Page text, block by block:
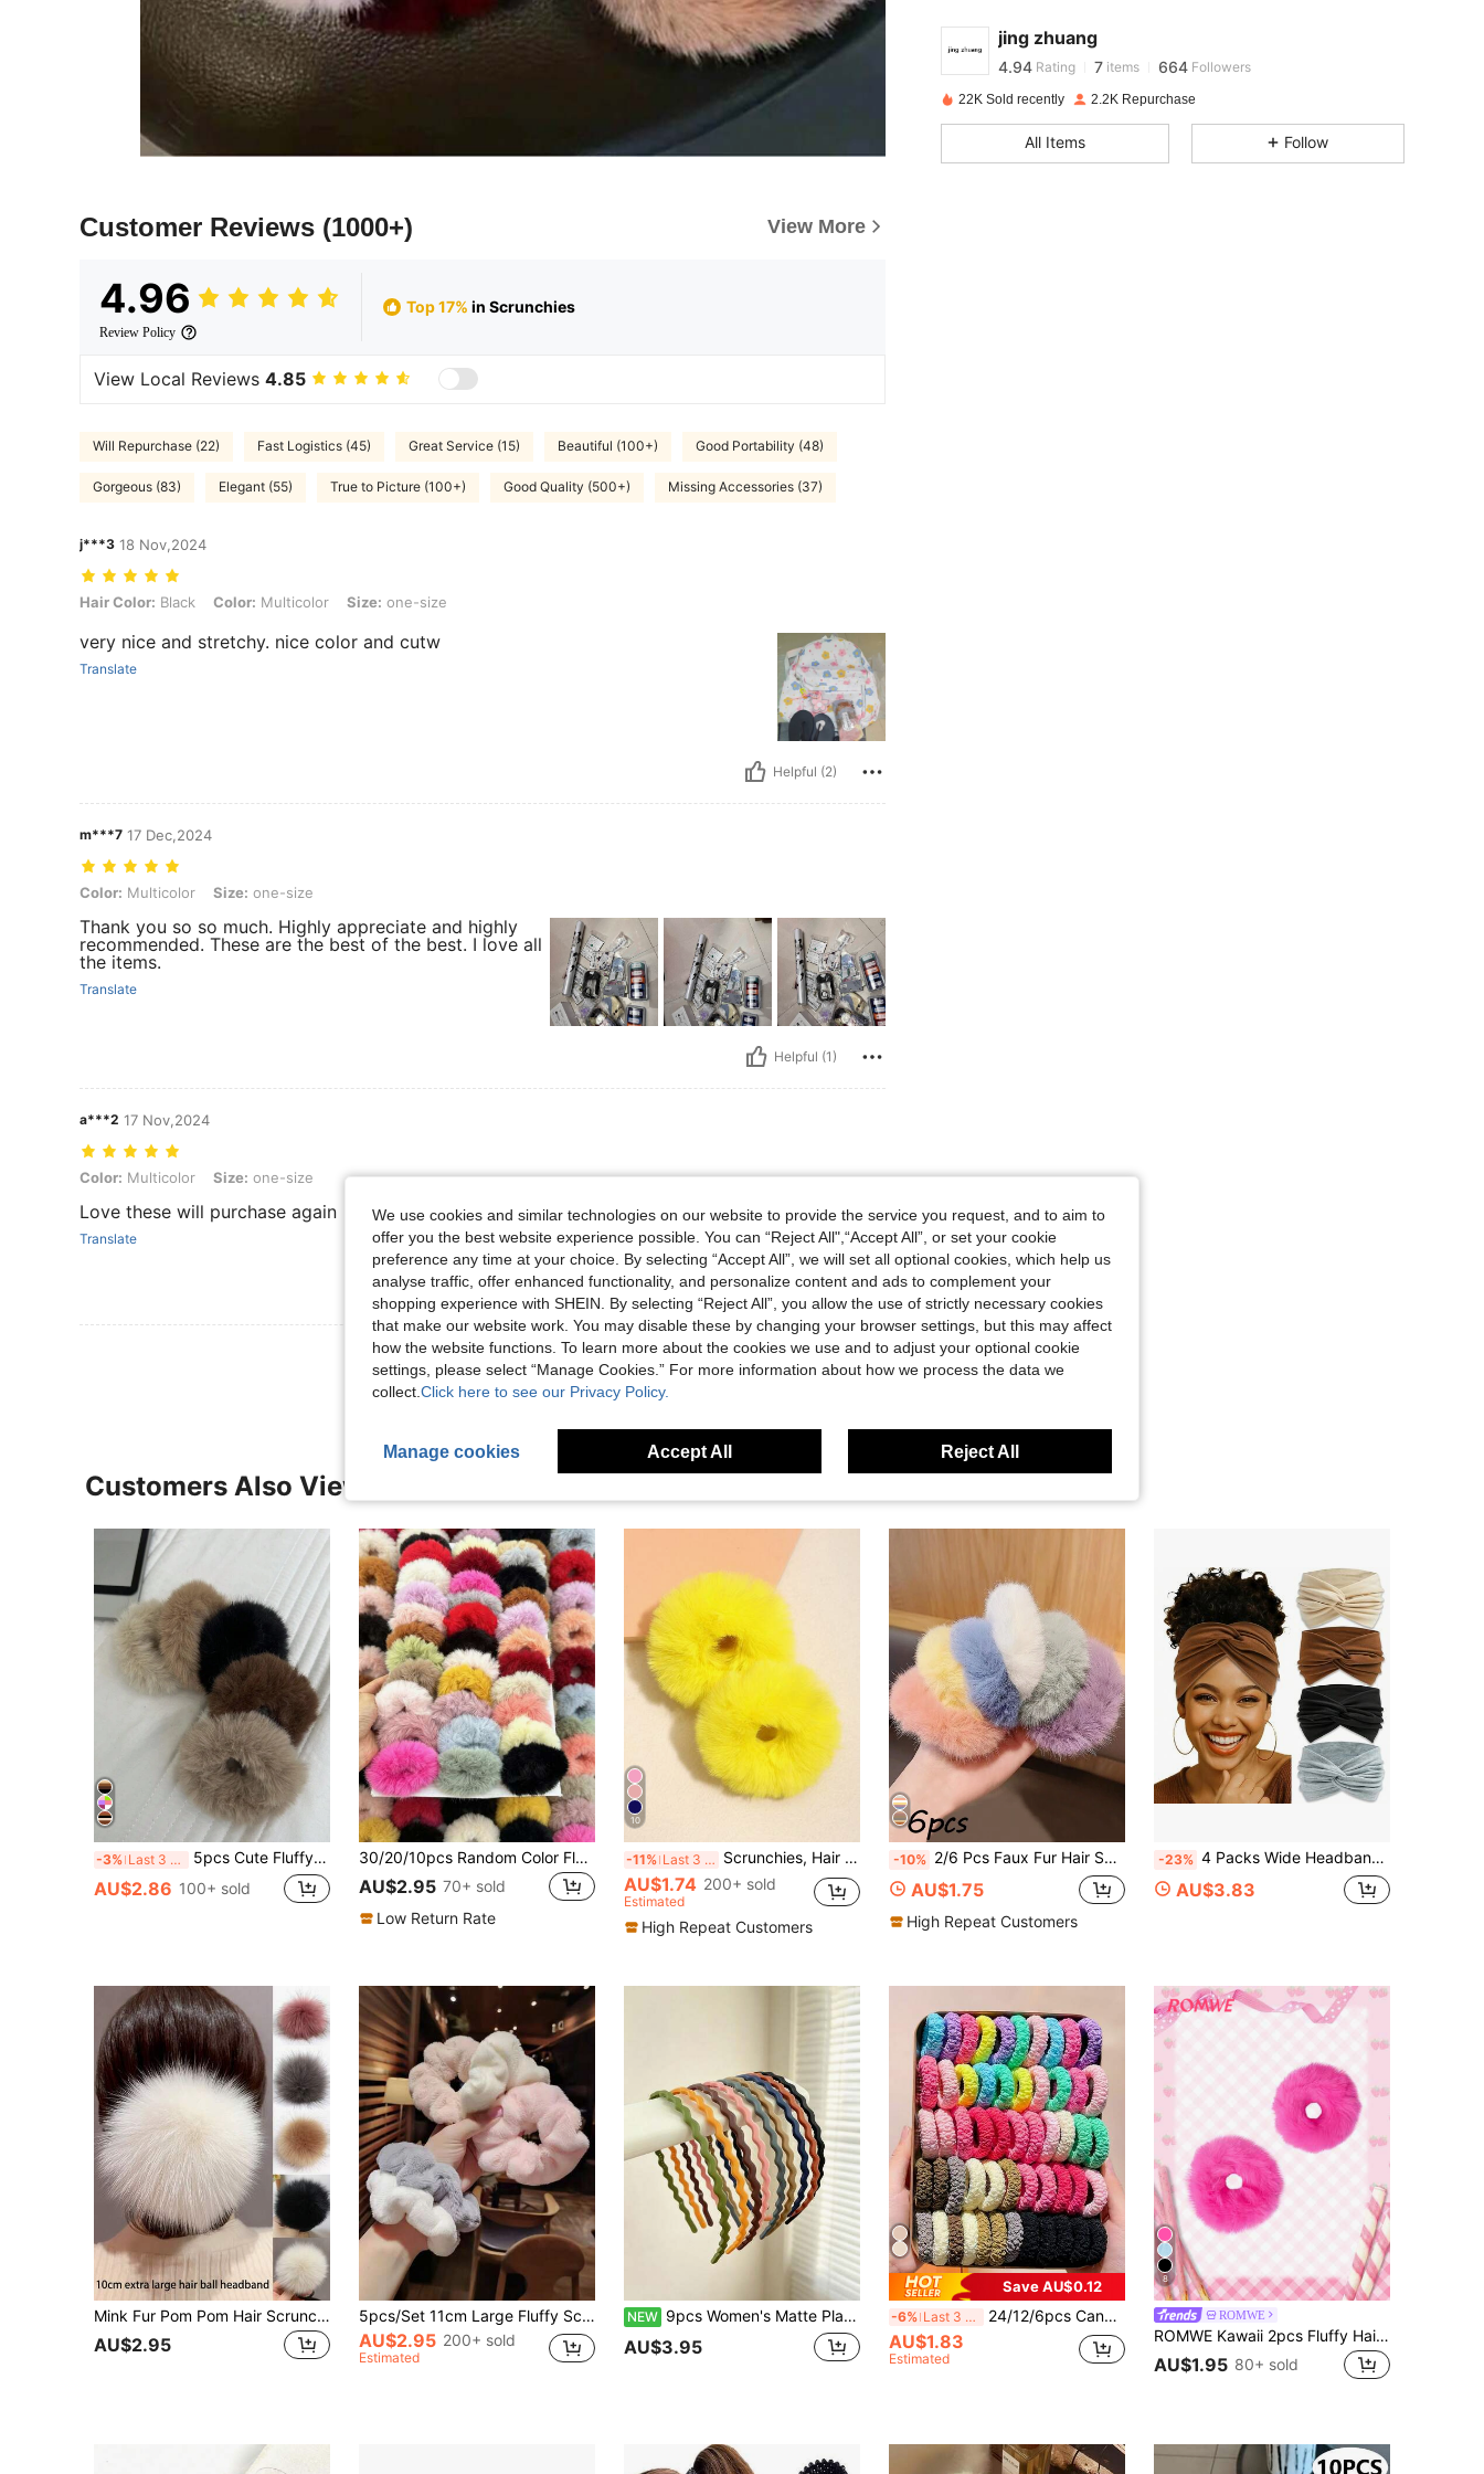
Customer Reviews (1000+) View More
4.96
Review Policy
Top 17% in Scrunchies
View Local Reviews 4.85
Will Repurchase (22) Fast Logistics (45) Great Service (15) Beautiful (100+) Good Portability (48)
Gorgeous (83) Elegant (55) True to Picture (100+) Good Quality (500+) Missing Accessories (37)
j***3 18 Nov,2024
Hair Color: Black, Color: Multicolor, Size: one-size
Hair Color: Black Color: Multicolor Size: one-size
very nice and stretchy. nice color and cutw
Translate
Helpful (2)
m***7 17 Dec,2024
Color: Multicolor, Size: one-size
Color: Multicolor Size: one-size
Thank you so so much. Highly appreciate and highly
recommended. These are the best of the best. I love all
the items.
Translate
Helpful (1)
a***2 17 Nov,2024
Color: Multicolor, Size: one-size
Color: Multicolor Size: one-size
Love these will purchase again
Translate
View More Reviews
jing zhuang
4.94 7 664
e***o paid1 day ago
4.94 7 664
22K Sold recently 2.2K Repurchase
All Items Follow
Customers Also Viewed
-3% Last 3 days 5pcs Cute Fluffy Hair Accessories For Women, Suitable For Daily And Campus Wearing Scrunchies
AU$2.86 100+ sold
30/20/10pcs Random Color Fluffy Hair Scrunchies, Sweet & Cute Style, Women, Suitable For Casual Daily Use, Beauty, Home, Hair Accessories
AU$2.95 70+ sold
Low Return Rate
10
-11% Last 3 days Scrunchies, Hair Accessories, Winter Fall Autumn Accessories, Hair Ties, Scrunchy Hair Ties, Sport, Home Beauty Women Accessory Gifts Ponytail Head Accessories Elastic Band Hair Rubber Bands
AU$1.74 200+ sold
Estimated
High Repeat Customers
-10% 2/6 Pcs Faux Fur Hair Scrunchies Fur Hair Ties Fuzzy Fur Hair Band Rope Wristband Hair Ring Ponytail Holder Hair Accessories For Women
AU$1.75
High Repeat Customers
-23% 4 Packs Wide Headbands For Women – Twisted, Stretchy Bohemian Style, Non-Slip, Ideal For Workouts And Accessories
AU$3.83
Mink Fur Pom Pom Hair Scrunchies, Cute Minimalist Versatile Fluffy Ball Hair Ties, Elastic Hair Ties, Fluffy Hair Accessories, Stocking Stuffers For Women, Stocking Fillers Women, Christmas Gifts, Gifts, Christmas Stocking Fillers, Gifts For Women, Gift, Christmas Gift, Stocking Stuffers For Adults, Stocking Fillers For Adult
AU$2.95
5pcs/Set 11cm Large Fluffy Scrunchies, Hair Scrunchies, Fashionable Versatile High-End Elegant Minimalist Style, Hair Accessories
AU$2.95 200+ sold
Estimated
NEW 9pcs Women's Matte Plastic Hair Hoops, Multi-Color Minimalist Wavy Thin Hairbands, Versatile All-Match Face Wash Hair Accessories, Non-Slip Solid Color Hair Ties Set For Girls
AU$3.95
Save AU$0.12
-6% Last 3 days 24/12/6pcs Candy Color High Elasticity Terry Cloth Hair Scrunchies, Basic Ponytail Hair Accessories, Sweet & Cute Hair Accessories - Suitable For Girls And Teenagers, Daily Wear, School, Sports
AU$1.83
Estimated
8
ROMWE
ROMWE Kawaii 2pcs Fluffy Hair Tie ValentinesScrunchiesscrunchy Hair Ties
AU$1.95 80+ sold
We use cookies and similar technologies on our website to provide the service you request, and to aim to
offer you the best website experience possible. You can “Reject All",“Accept All”, or set your cookie
preference any time at your choice. By selecting “Accept All”, we will set all optional cookies, which help us
analyse traffic, offer enhanced functionality, and personalize content and ads to complement your
shopping experience with SHEIN. By selecting “Reject All”, you allow the use of strictly necessary cookies
that make our website work. You may disable these by changing your browser settings, but this may affect
how the website functions. To learn more about the cookies we use and to adjust your optional cookie
settings, please select “Manage Cookies.” For more information about how we process the data we
collect. Click here to see our Privacy Policy.
Manage cookies Accept All Reject All